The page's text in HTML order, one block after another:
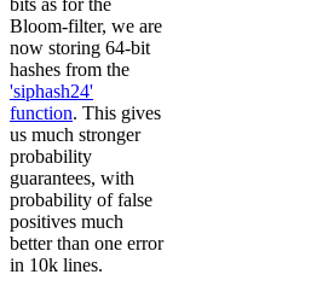
Bloom-filter, we are
now storing 64-bit
hashes from the
'siphash24'
function. This gives
us much stronger
probability
guarantees, with
probability of false
positives much
better than one error
in 10k lines.